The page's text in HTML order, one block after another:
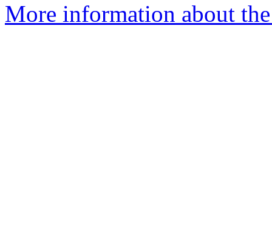
More information about